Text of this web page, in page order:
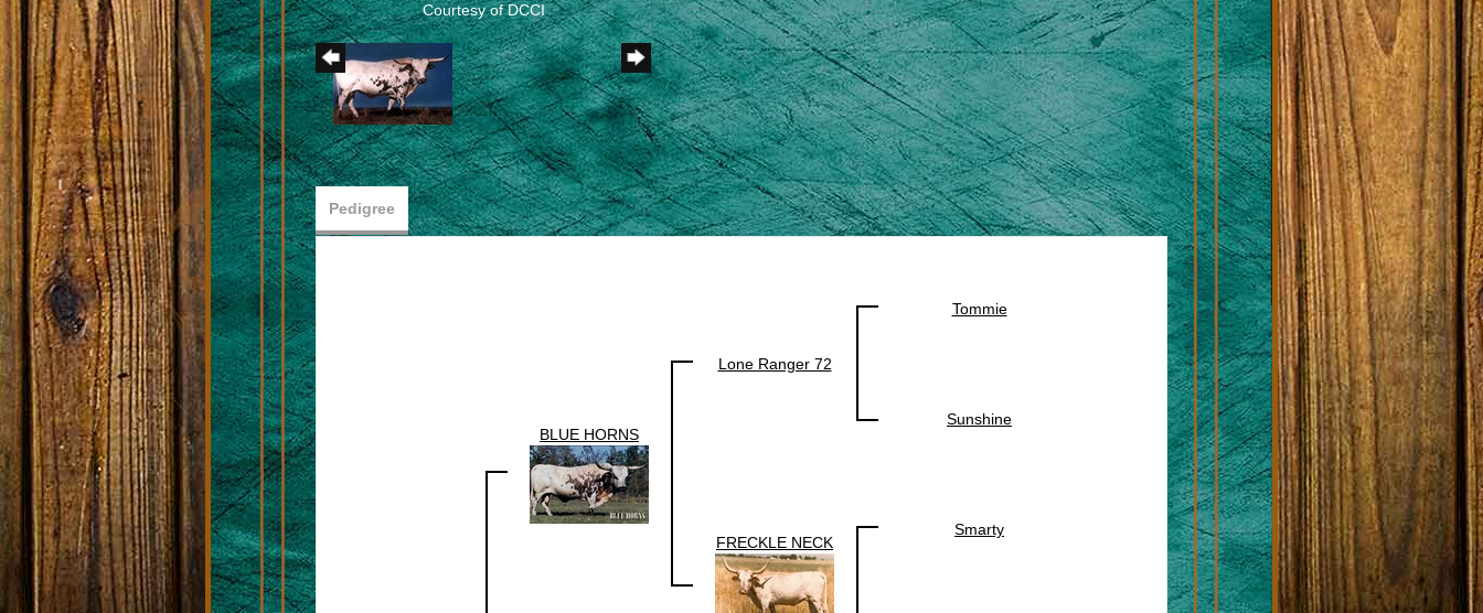
Courtesy of DCCI
Pedigree
BLUE HORNS
Lone Ranger 72
Tommie
Sunshine
FRECKLE NECK
Smarty